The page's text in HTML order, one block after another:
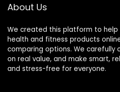
About Us
We created this platform to
health and fitness products
comparing options. We carefully
on real value, and make smart,
and stress-free for everyone.